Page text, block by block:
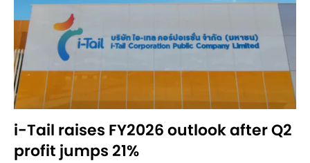
i-Tail raises FY2026 outlook after Q2
profit jumps 21%